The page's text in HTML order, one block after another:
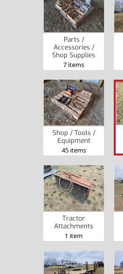
Parts /
Accessories /
Shop Supplies
7 items
Shop / Tools /
Equipment
45 items
Tractor
Attachments
1 item